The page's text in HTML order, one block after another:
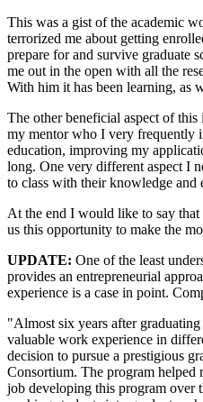
This was a gist of the academic
terrorized me about getting
prepare for and survive graduate
me out in the open with all the
With him it has been learning, as
The other beneficial aspect of
my mentor who I very frequently
education, improving my
long. One very different aspect I
to class with their knowledge and
At the end I would like to say
us this opportunity to make the
UPDATE: One of the least
provides an entrepreneurial
experience is a case in point.
"Almost six years after
valuable work experience in
decision to pursue a prestigious
Consortium. The program helped
job developing this program over